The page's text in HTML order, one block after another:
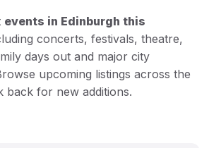
events in Edinburgh this
concerts, festivals, theatre,
days out and major city
upcoming listings across the
back for new additions.